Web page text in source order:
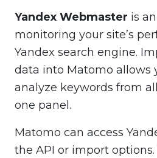
Yandex Webmaster is
monitoring your site’s
Yandex search engine.
data into Matomo allows
analyze keywords from
one panel.
Matomo can access
the API or import